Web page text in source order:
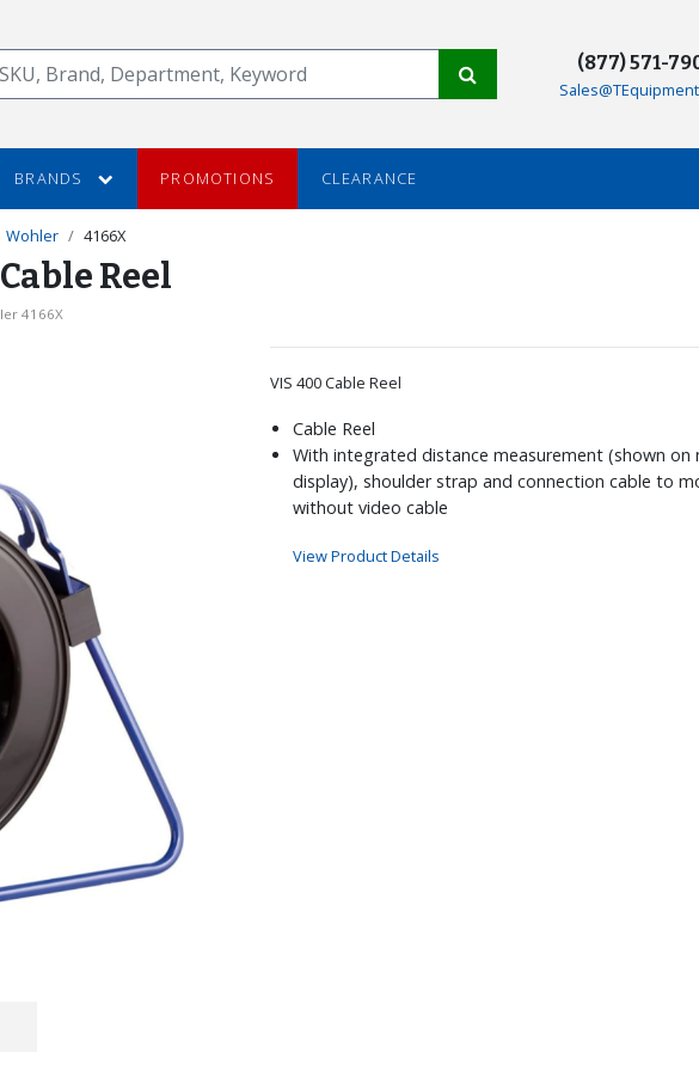
(877) 571-
BRANDS PROMOTIONS CLEARANCE
Wohler 4166X
Reel
4166X
VIS 400 Cable Reel
Cable Reel
With integrated distance measurement (shown on
display), shoulder strap and connection cable to
without video cable
View Product Details